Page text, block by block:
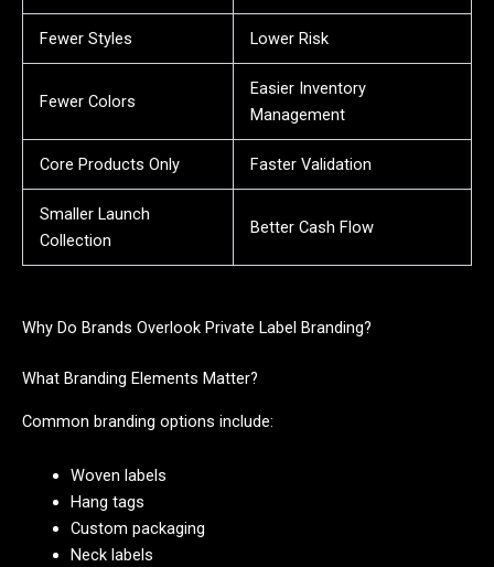
Fewer Styles Lower Risk
Fewer Colors
Easier Inventory
Management
Core Products Only Faster Validation
Smaller Launch
Collection
Better Cash Flow
Why Do Brands Overlook Private Label Branding?
What Branding Elements Matter?
Common branding options include:
Woven labels
Hang tags
Custom packaging
Neck labels